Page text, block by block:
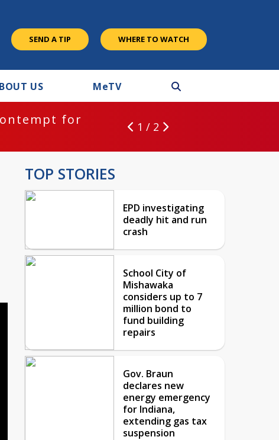
SEND A TIP WHERE TO WATCH
US MeTV
for
1 / 2
TOP STORIES
EPD investigating
deadly hit and run
crash
School City of
Mishawaka
considers up to 7
million bond to
fund building
repairs
Gov. Braun
declares new
energy emergency
for Indiana,
extending gas tax
suspension